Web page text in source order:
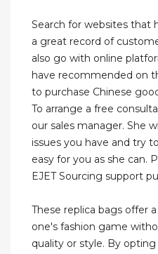
Search for websites that
a great record of
also go with online
have recommended on
to purchase Chinese
To arrange a free
our sales manager. She
issues you have and try
easy for you as she can.
EJET Sourcing support
These replica bags offer
one's fashion game
quality or style. By